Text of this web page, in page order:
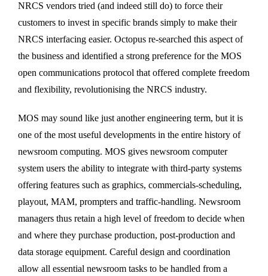
NRCS vendors tried (and indeed still do) to force their
customers to invest in specific brands simply to make their
NRCS interfacing easier. Octopus re-searched this aspect of
the business and identified a strong preference for the MOS
open communications protocol that offered complete freedom
and flexibility, revolutionising the NRCS industry.
MOS may sound like just another engineering term, but it is
one of the most useful developments in the entire history of
newsroom computing. MOS gives newsroom computer
system users the ability to integrate with third-party systems
offering features such as graphics, commercials-scheduling,
playout, MAM, prompters and traffic-handling. Newsroom
managers thus retain a high level of freedom to decide when
and where they purchase production, post-production and
data storage equipment. Careful design and coordination
allow all essential newsroom tasks to be handled from a